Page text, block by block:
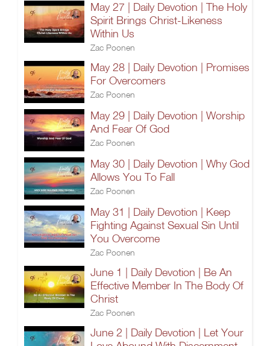
May 27 | Daily Devotion | The Holy
Spirit Brings Christ-Likeness
Within Us
Zac Poonen
May 28 | Daily Devotion | Promises
For Overcomers
Zac Poonen
May 29 | Daily Devotion | Worship
And Fear Of God
Zac Poonen
May 30 | Daily Devotion | Why God
Allows You To Fall
Zac Poonen
May 31 | Daily Devotion | Keep
Fighting Against Sexual Sin Until
You Overcome
Zac Poonen
June 1 | Daily Devotion | Be An
Effective Member In The Body Of
Christ
Zac Poonen
June 2 | Daily Devotion | Let Your